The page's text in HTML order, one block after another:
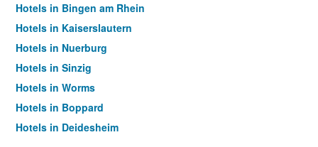
Hotels in Bingen am Rhein
Hotels in Kaiserslautern
Hotels in Nuerburg
Hotels in Sinzig
Hotels in Worms
Hotels in Boppard
Hotels in Deidesheim